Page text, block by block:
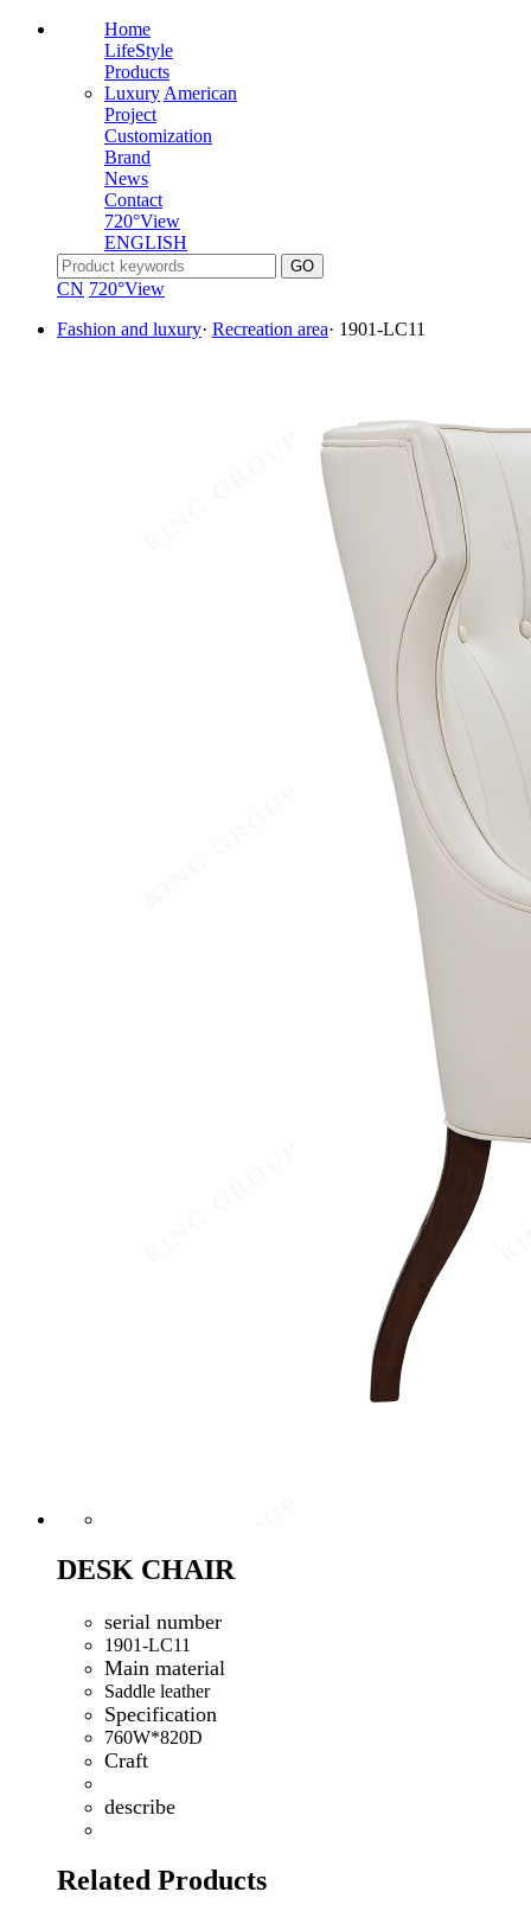
Home
LifeStyle
Products
Luxury American
Project
Customization
Brand
News
Contact
720°View
ENGLISH
CN 720°View
Fashion and luxury· Recreation area· 1901-LC11
DESK CHAIR
serial number
1901-LC11
Main material
Saddle leather
Specification
760W*820D
Craft
describe
Related Products